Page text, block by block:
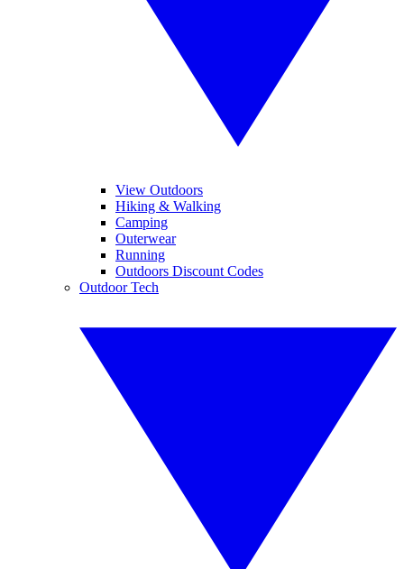
View Outdoors
Hiking & Walking
Camping
Outerwear
Running
Outdoors Discount Codes
Outdoor Tech